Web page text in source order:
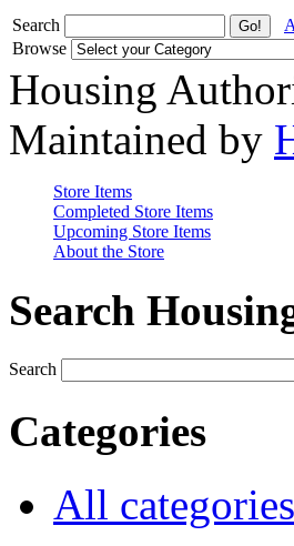
Search
Browse
Housing
Maintained by
Store Items
Completed Store Items
Upcoming Store Items
About the Store
Search
Search
Categories
All categories